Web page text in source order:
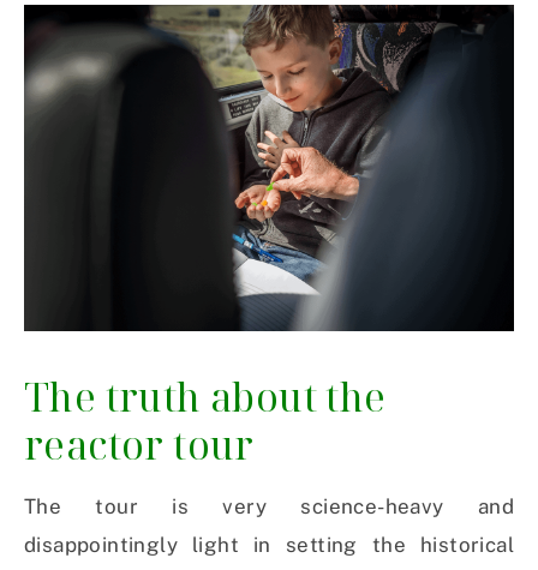
The truth about the
reactor tour
The tour is very science-heavy and
disappointingly light in setting the historical